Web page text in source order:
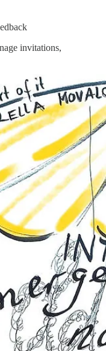
invitations,